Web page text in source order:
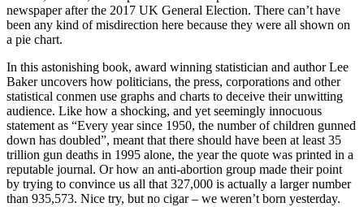
newspaper after the 2017 UK General Election. There can’t have
been any kind of misdirection here because they were all shown on
a pie chart.
In this astonishing book, award winning statistician and author Lee
Baker uncovers how politicians, the press, corporations and other
statistical conmen use graphs and charts to deceive their unwitting
audience. Like how a shocking, and yet seemingly innocuous
statement as “Every year since 1950, the number of children gunned
down has doubled”, meant that there should have been at least 35
trillion gun deaths in 1995 alone, the year the quote was printed in a
reputable journal. Or how an anti-abortion group made their point
by trying to convince us all that 327,000 is actually a larger number
than 935,573. Nice try, but no cigar – we weren’t born yesterday.